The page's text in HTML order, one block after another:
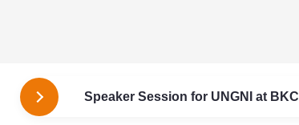
Speaker Session for UNGNI at BKC